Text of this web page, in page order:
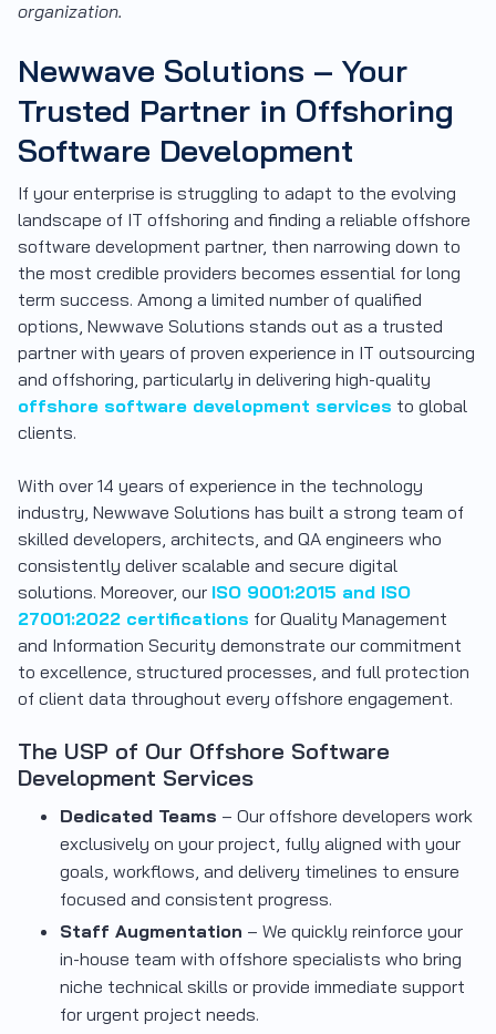
organization.
Newwave Solutions – Your
Trusted Partner in Offshoring
Software Development
If your enterprise is struggling to adapt to the evolving
landscape of IT offshoring and finding a reliable offshore
software development partner, then narrowing down to
the most credible providers becomes essential for long
term success. Among a limited number of qualified
options, Newwave Solutions stands out as a trusted
partner with years of proven experience in IT outsourcing
and offshoring, particularly in delivering high-quality
offshore software development services to global
clients.
With over 14 years of experience in the technology
industry, Newwave Solutions has built a strong team of
skilled developers, architects, and QA engineers who
consistently deliver scalable and secure digital
solutions. Moreover, our ISO 9001:2015 and ISO
27001:2022 certifications for Quality Management
and Information Security demonstrate our commitment
to excellence, structured processes, and full protection
of client data throughout every offshore engagement.
The USP of Our Offshore Software
Development Services
Dedicated Teams – Our offshore developers work
exclusively on your project, fully aligned with your
goals, workflows, and delivery timelines to ensure
focused and consistent progress.
Staff Augmentation – We quickly reinforce your
in-house team with offshore specialists who bring
niche technical skills or provide immediate support
for urgent project needs.